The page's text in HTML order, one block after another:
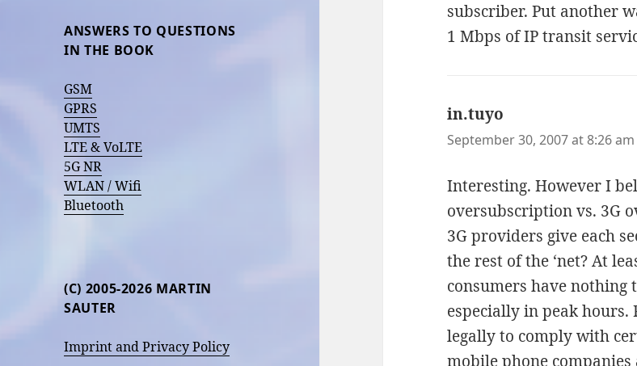
ANSWERS TO QUESTIONS
IN THE BOOK
GSM
GPRS
UMTS
LTE & VoLTE
5G NR
WLAN / Wifi
Bluetooth
(C) 2005-2026 MARTIN
SAUTER
Imprint and Privacy Policy
subscriber. Put another
1 Mbps of IP transit
in.tuyo
September 30, 2007 at 8:26 am
Interesting. However I
oversubscription vs. 3G
3G providers give each
the rest of the ‘net? At
consumers have
especially in peak hours.
legally to comply with
mobile phone